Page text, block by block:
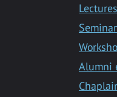
Lectures
Alumni